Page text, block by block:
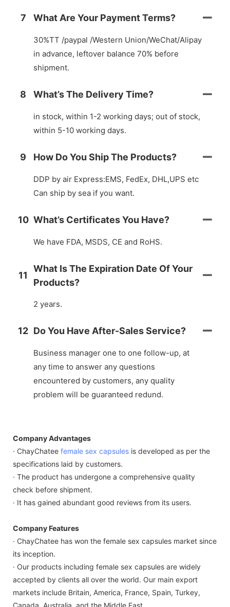
7 What Are Your Payment Terms?
30%TT /paypal /Western Union/WeChat/Alipay
in advance, leftover balance 70% before
shipment.
8 What’s The Delivery Time?
in stock, within 1-2 working days; out of stock,
within 5-10 working days.
9 How Do You Ship The Products?
DDP by air Express:EMS, FedEx, DHL,UPS etc
Can ship by sea if you want.
10 What’s Certificates You Have?
We have FDA, MSDS, CE and RoHS.
11
What Is The Expiration Date Of Your
Products?
2 years.
12 Do You Have After-Sales Service?
Business manager one to one follow-up, at
any time to answer any questions
encountered by customers, any quality
problem will be guaranteed redund.
Company Advantages
· ChayChatee female sex capsules is developed as per the
specifications laid by customers.
· The product has undergone a comprehensive quality
check before shipment.
· It has gained abundant good reviews from its users.
Company Features
· ChayChatee has won the female sex capsules market since
its inception.
· Our products including female sex capsules are widely
accepted by clients all over the world. Our main export
markets include Britain, America, France, Spain, Turkey,
Canada, Australia, and the Middle East.